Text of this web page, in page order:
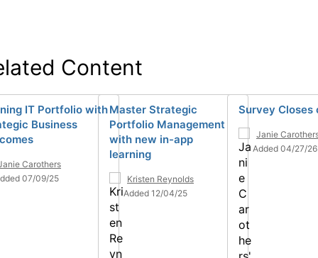
Content
IT Portfolio with
Business
Carothers
07/09/25
Master Strategic
Portfolio Management
with new in-app
learning
Kristen Reynolds
Added 12/04/25
Survey Closes
Janie
Added 04/27/26